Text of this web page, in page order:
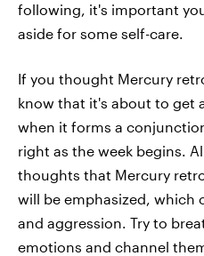
following, it's important
aside for some self-care.
If you thought Mercury
know that it's about to get
when it forms a
right as the week begins.
thoughts that Mercury
will be emphasized, which
and aggression. Try to
emotions and channel